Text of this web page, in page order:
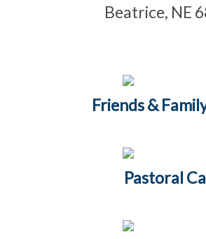
Beatrice, NE
Friends &
Pastoral